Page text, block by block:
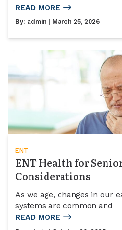
READ MORE
By: admin | March 25, 2026
ENT
ENT Health for
Considerations
As we age, changes in our
systems are common and
READ MORE